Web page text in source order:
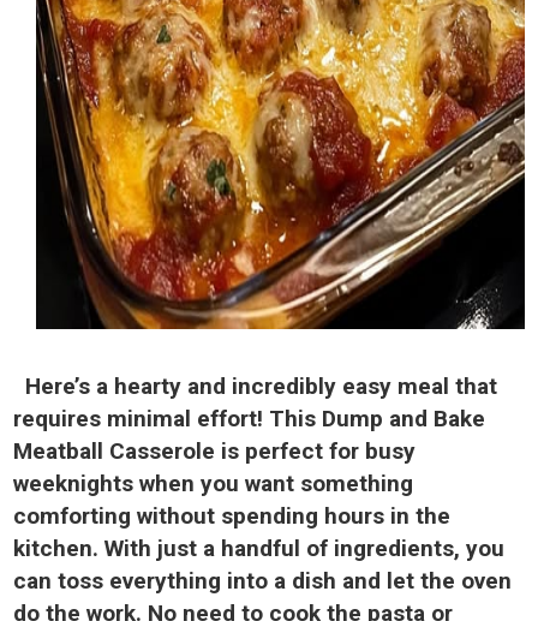
Here’s a hearty and incredibly easy meal that
requires minimal effort! This Dump and Bake
Meatball Casserole is perfect for busy
weeknights when you want something
comforting without spending hours in the
kitchen. With just a handful of ingredients, you
can toss everything into a dish and let the oven
do the work. No need to cook the pasta or